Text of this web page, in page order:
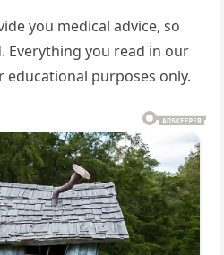
you medical advice, so
Everything you read in our
purposes only.